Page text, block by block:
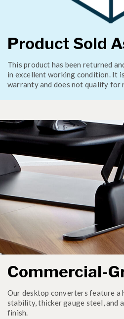
Product Sold
This product has been returned
in excellent working condition. It
warranty and does not qualify for
Commercial-
Our desktop converters feature a
stability, thicker gauge steel, and
finish.